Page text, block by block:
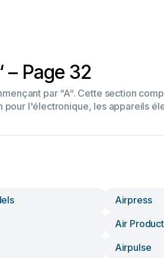
– Page 32
par “A“. Cette section
l'électronique, les appareils
Airpress
Air
Airpulse